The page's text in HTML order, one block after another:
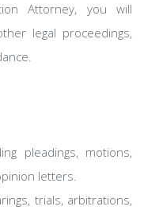
Attorney, you will
legal proceedings,
pleadings, motions,
letters.
trials, arbitrations,